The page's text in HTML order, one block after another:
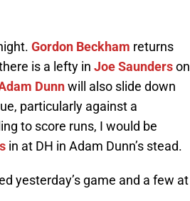
Gordon Beckham returns
is a lefty in Joe Saunderson
Dunnwill also slide down
particularly against a
to score runs, I would be
in at DH in Adam Dunn’s stead.
yesterday’s game and a few at